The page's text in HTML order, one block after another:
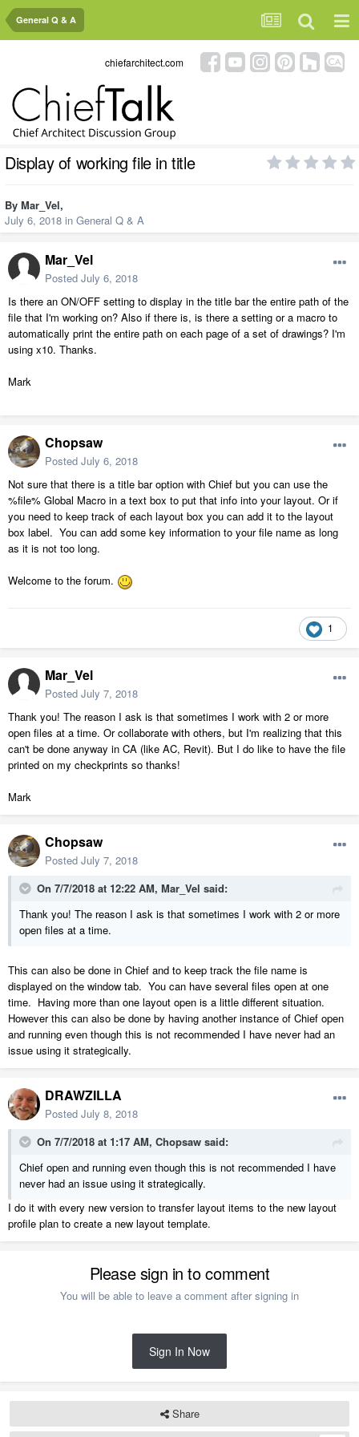
General Q & A
chiefarchitect.com
Display of working file in title
By Mar_Vel,
July 6, 2018 in General Q & A
Mar_Vel
Posted July 6, 2018
Is there an ON/OFF setting to display in the title bar the entire path of the
file that I'm working on? Also if there is, is there a setting or a macro to
automatically print the entire path on each page of a set of drawings? I'm
using x10. Thanks.
Mark
Chopsaw
Posted July 6, 2018
Not sure that there is a title bar option with Chief but you can use the
%file% Global Macro in a text box to put that info into your layout. Or if
you need to keep track of each layout box you can add it to the layout
box label. You can add some key information to your file name as long
as it is not too long.
Welcome to the forum.
1
Mar_Vel
Posted July 7, 2018
Thank you! The reason I ask is that sometimes I work with 2 or more
open files at a time. Or collaborate with others, but I'm realizing that this
can't be done anyway in CA (like AC, Revit). But I do like to have the file
printed on my checkprints so thanks!
Mark
Chopsaw
Posted July 7, 2018
On 7/7/2018 at 12:22 AM, Mar_Vel said:
Thank you! The reason I ask is that sometimes I work with 2 or more
open files at a time.
This can also be done in Chief and to keep track the file name is
displayed on the window tab. You can have several files open at one
time. Having more than one layout open is a little different situation.
However this can also be done by having another instance of Chief open
and running even though this is not recommended I have never had an
issue using it strategically.
DRAWZILLA
Posted July 8, 2018
On 7/7/2018 at 1:17 AM, Chopsaw said:
Chief open and running even though this is not recommended I have
never had an issue using it strategically.
I do it with every new version to transfer layout items to the new layout
profile plan to create a new layout template.
Please sign in to comment
You will be able to leave a comment after signing in
Sign In Now
Share